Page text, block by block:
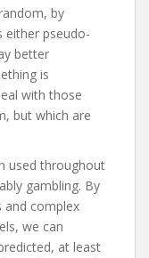
by
either pseudo-
better
is
with those
but which are
used throughout
gambling. By
and complex
we can
at least